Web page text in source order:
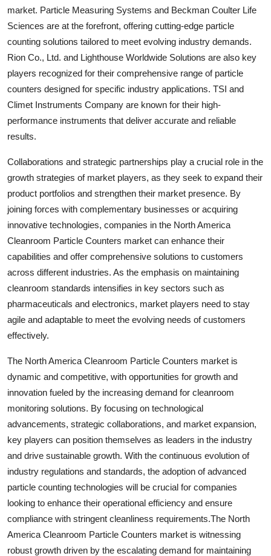
market. Particle Measuring Systems and Beckman Coulter Life
Sciences are at the forefront, offering cutting-edge particle
counting solutions tailored to meet evolving industry demands.
Rion Co., Ltd. and Lighthouse Worldwide Solutions are also key
players recognized for their comprehensive range of particle
counters designed for specific industry applications. TSI and
Climet Instruments Company are known for their high-
performance instruments that deliver accurate and reliable
results.
Collaborations and strategic partnerships play a crucial role in the
growth strategies of market players, as they seek to expand their
product portfolios and strengthen their market presence. By
joining forces with complementary businesses or acquiring
innovative technologies, companies in the North America
Cleanroom Particle Counters market can enhance their
capabilities and offer comprehensive solutions to customers
across different industries. As the emphasis on maintaining
cleanroom standards intensifies in key sectors such as
pharmaceuticals and electronics, market players need to stay
agile and adaptable to meet the evolving needs of customers
effectively.
The North America Cleanroom Particle Counters market is
dynamic and competitive, with opportunities for growth and
innovation fueled by the increasing demand for cleanroom
monitoring solutions. By focusing on technological
advancements, strategic collaborations, and market expansion,
key players can position themselves as leaders in the industry
and drive sustainable growth. With the continuous evolution of
industry regulations and standards, the adoption of advanced
particle counting technologies will be crucial for companies
looking to enhance their operational efficiency and ensure
compliance with stringent cleanliness requirements.The North
America Cleanroom Particle Counters market is witnessing
robust growth driven by the escalating demand for maintaining